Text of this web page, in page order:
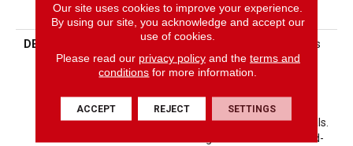
Limited
DESCRIPTION
Lone Star Spirit XL Elevates
Any Space With Its Bold,
Oversized Planks—6 Feet
Designed To Highlight Rich,
Exotic Wood-Inspired Visuals.
Using Advanced Embossed-
Our site uses cookies to improve your experience.
By using our site, you acknowledge and accept our
use of cookies.
Please read our privacy policyand the terms and
conditions for more information.
ACCEPT REJECT SETTINGS